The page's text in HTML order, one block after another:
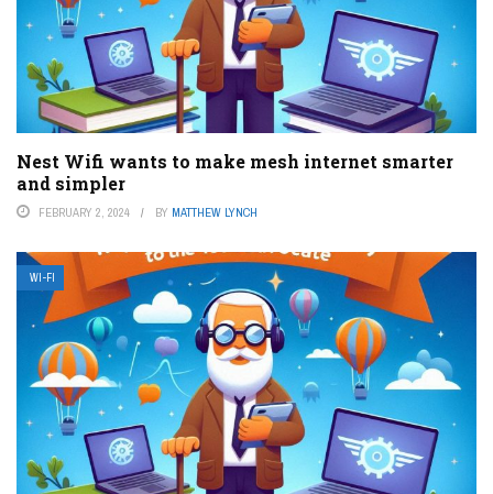
Nest Wifi wants to make mesh internet smarter
and simpler
FEBRUARY 2, 2024 BY MATTHEW LYNCH
WI-FI